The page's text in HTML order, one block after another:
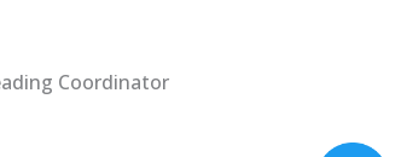
Coordinator